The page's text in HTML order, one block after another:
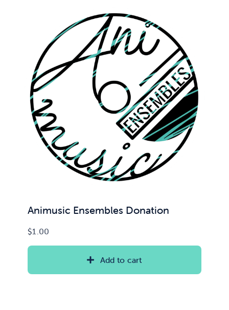
Animusic Ensembles Donation
$1.00
Add to cart